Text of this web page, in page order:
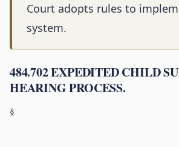
Court adopts rules to
system.
484.702 EXPEDITED CHILD
HEARING PROCESS.
§